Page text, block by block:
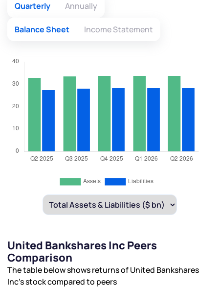
Quarterly Annually
Balance Sheet Income Statement
United Bankshares Inc Peers
Comparison
The table below shows returns of United Bankshares
Inc’s stock compared to peers